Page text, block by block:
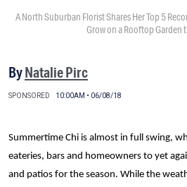
A North Suburban Florist Shares Her Top 5
Grow on a Rooftop Garden
ByNatalie Pirc
SPONSORED 10:00AM • 06/08/18
Summertime Chi is almost in full swing,
eateries, bars and homeowners to yet
and patios for the season. While the